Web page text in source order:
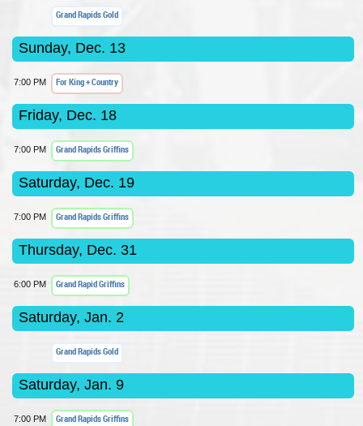
Grand Rapids Gold
Sunday, Dec. 13
7:00 PM For King + Country
Friday, Dec. 18
7:00 PM Grand Rapids Griffins
Saturday, Dec. 19
7:00 PM Grand Rapids Griffins
Thursday, Dec. 31
6:00 PM Grand Rapid Griffins
Saturday, Jan. 2
Grand Rapids Gold
Saturday, Jan. 9
7:00 PM Grand Rapids Griffins